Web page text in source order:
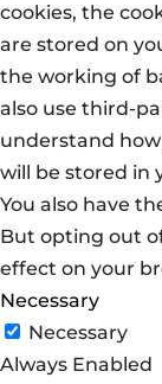
cookies, the
are stored on
the working of
also use third-
understand how
will be stored in
You also have
But opting out
effect on your
Necessary
Necessary
Always Enabled